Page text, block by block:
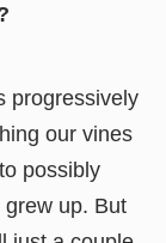
progressively
our vines
possibly
up. But